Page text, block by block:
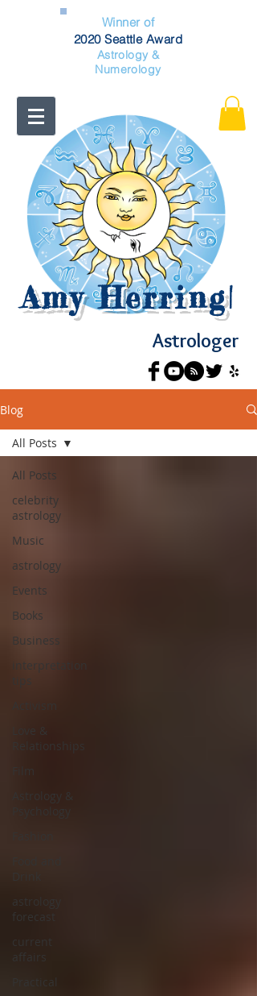
Winner of
2020 Seattle Award
Astrology &
Numerology
Amy Herring|
Astrologer
Blog
All Posts
celebrity
astrology
Music
astrology
Events
Books
Business
interpretation
tips
Love &
Relationships
Film
Astrology &
Psychology
astrology
forecast
current
affairs
Practical
All Posts